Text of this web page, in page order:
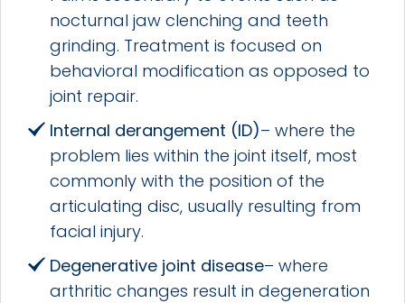
nocturnal jaw clenching and teeth
grinding. Treatment is focused on
behavioral modification as opposed to
joint repair.
Internal derangement (ID)– where the
problem lies within the joint itself, most
commonly with the position of the
articulating disc, usually resulting from
facial injury.
Degenerative joint disease– where
arthritic changes result in degeneration